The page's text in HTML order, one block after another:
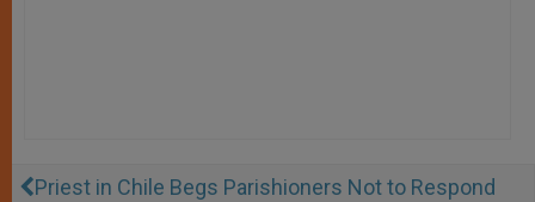
Priest in Chile Begs Parishioners Not to Respond